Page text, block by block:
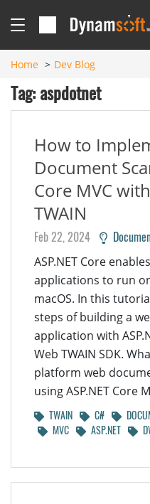
Home Dev Blog
Tag: aspdotnet
How to
Document
Core MVC
TWAIN
Feb 22, 2024
ASP.NET Core
applications to run
macOS. In this
steps of building a
application with
Web TWAIN SDK.
platform web
using ASP.NET Core
TWAIN C#
MVC
ASP.NET